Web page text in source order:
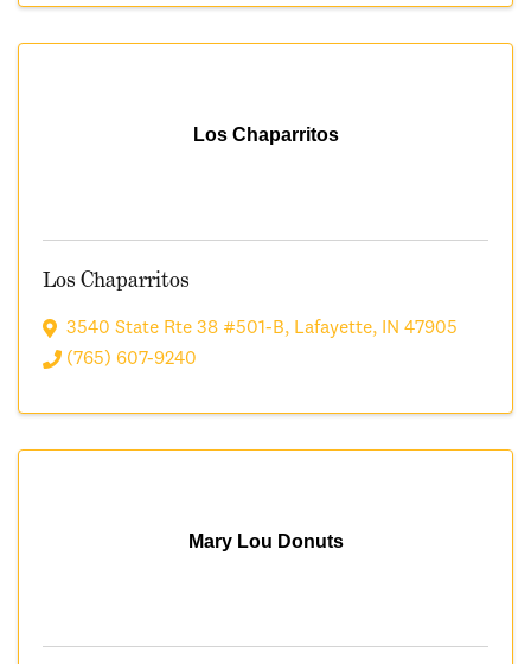
Los Chaparritos
Los Chaparritos
3540 State Rte 38 #501-B, Lafayette, IN 47905
(765) 607-9240
Mary Lou Donuts